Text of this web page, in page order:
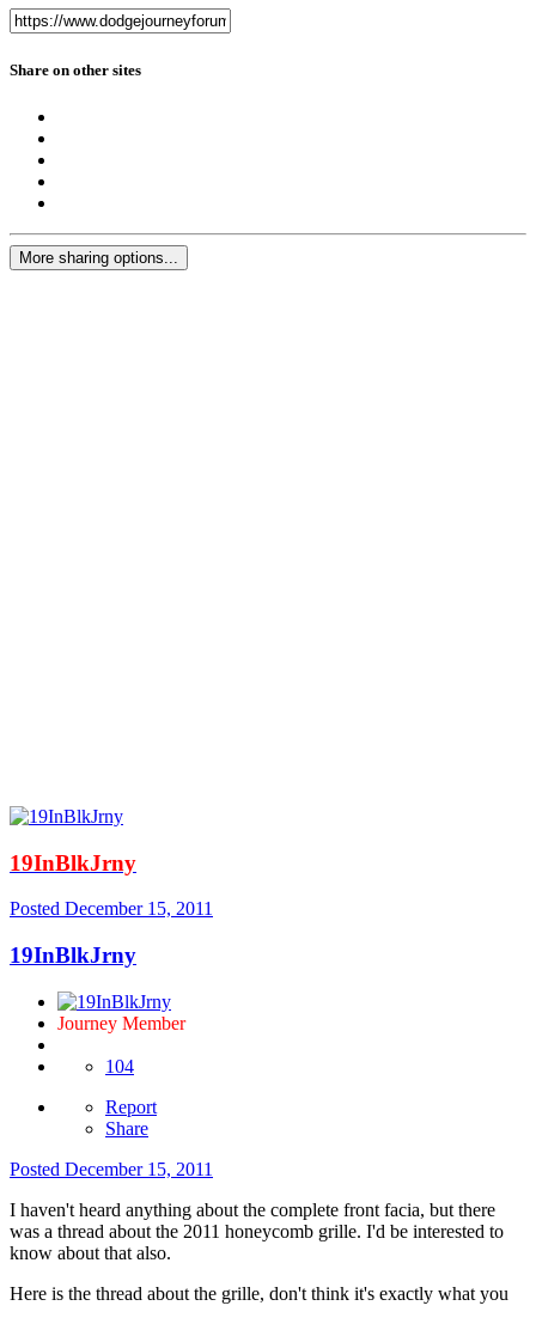
Share on other sites
More sharing options...
19InBlkJrny
Posted December 15, 2011
19InBlkJrny
Journey Member
104
Report
Share
Posted December 15, 2011
I haven't heard anything about the complete front facia, but there
was a thread about the 2011 honeycomb grille. I'd be interested to
know about that also.
Here is the thread about the grille, don't think it's exactly what you